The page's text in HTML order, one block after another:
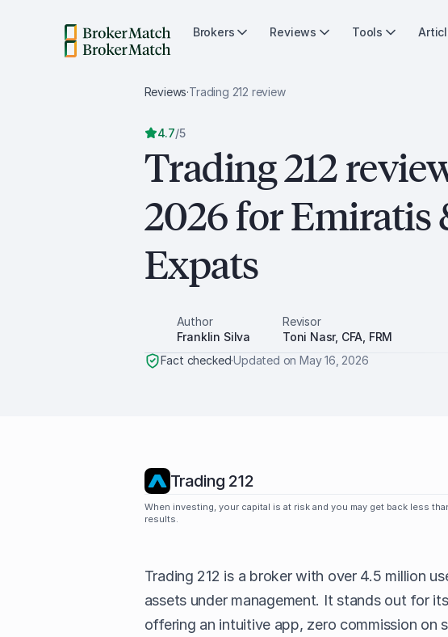
Brokers Reviews Tools
Reviews·Trading 212 review
4.7/5
Trading 212
2026 for Emiratis
Expats
Author
Franklin Silva
Revisor
Toni Nasr, CFA, FRM
Fact checked·Updated on May 16, 2026
Trading 212
When investing, your capital is at risk and you may get back less
results.
Trading 212 is a broker with over 4.5 million
assets under management. It stands out for
offering an intuitive app, zero commission on